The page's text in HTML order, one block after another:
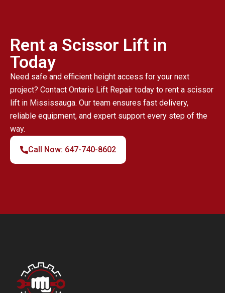
Rent a Scissor Lift in
Today
Need safe and efficient height access for your next
project? Contact Ontario Lift Repair today to rent a scissor
lift in Mississauga. Our team ensures fast delivery,
reliable equipment, and expert support every step of the
way.
Call Now: 647-740-8602